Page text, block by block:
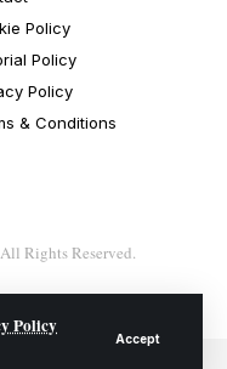
Policy
Accept
Policy
Policy
Policy
& Conditions
Rights Reserved.